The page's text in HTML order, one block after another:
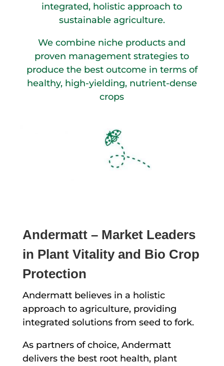
integrated, holistic approach to
sustainable agriculture.
We combine niche products and
proven management strategies to
produce the best outcome in terms of
healthy, high-yielding, nutrient-dense
crops
Andermatt – Market Leaders
in Plant Vitality and Bio Crop
Protection
Andermatt believes in a holistic
approach to agriculture, providing
integrated solutions from seed to fork.
As partners of choice, Andermatt
delivers the best root health, plant